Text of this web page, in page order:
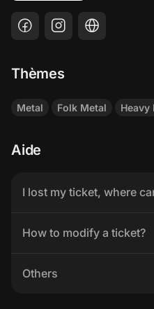
Thèmes
Metal Folk Metal Heavy
Aide
I lost my ticket, where
How to modify a ticket?
Others